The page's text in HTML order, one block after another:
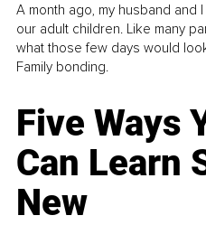
A month ago, my husband and
our adult children. Like many
what those few days would
Family bonding.
Five Ways
Can Learn
New